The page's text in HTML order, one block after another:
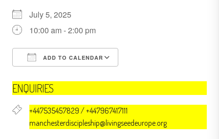
July 5, 2025
10:00 am - 2:00 pm
ADD TO CALENDAR
ENQUIRIES
+447535457829 / +447967417111
manchesterdiscipleship@livingseedeurope.org